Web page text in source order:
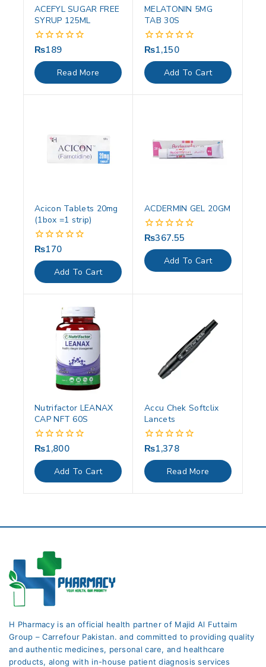
ACEFYL SUGAR FREE
SYRUP 125ML
0
out
of
5
₨189
Read More
MELATONIN 5MG
TAB 30S
0
out
of
5
₨1,150
Add To Cart
Acicon Tablets 20mg
(1box =1 strip)
0
out
of
5
₨170
Add To Cart
ACDERMIN GEL 20GM
0
out
of
5
₨367.55
Add To Cart
Nutrifactor LEANAX
CAP NFT 60S
0
out
of
5
₨1,800
Add To Cart
Accu Chek Softclix
Lancets
0
out
of
5
₨1,378
Read More
H Pharmacy is an official health partner of Majid Al Futtaim
Group – Carrefour Pakistan. and committed to providing quality
and authentic medicines, personal care, and healthcare
products, along with in-house patient diagnosis services